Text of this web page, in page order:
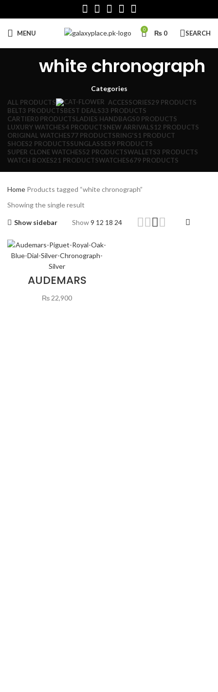
MENU 0 ₨ 0 SEARCH
white chronograph
Categories
ALL PRODUCTS ACCESSORIES29 PRODUCTS
BELT3 PRODUCTSBEST DEALS33 PRODUCTS
CARTIER0 PRODUCTSLADIES HANDBAGS0 PRODUCTS
LUXURY WATCHES4 PRODUCTSNEW ARRIVALS12 PRODUCTS
ORIGINAL WATCHES77 PRODUCTSRING'S1 PRODUCT
SHOES2 PRODUCTSSUNGLASSES9 PRODUCTS
SUPER CLONE WATCHES52 PRODUCTSWALLETS3 PRODUCTS
WATCH BOXES21 PRODUCTSWATCHES679 PRODUCTS
Home Products tagged “white chronograph”
Showing the single result
Show sidebar Show9 12 18 24
AUDEMARS
PIGUET ROYAL
OAK BLUE DIAL
SILVER
₨ 22,900